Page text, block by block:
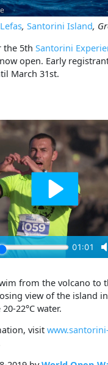
,Santorini Island,
the 5thSantorini
open. Early
March 31st.
from the volcano to
view of the island
22°C water.
visitwww.santorini-